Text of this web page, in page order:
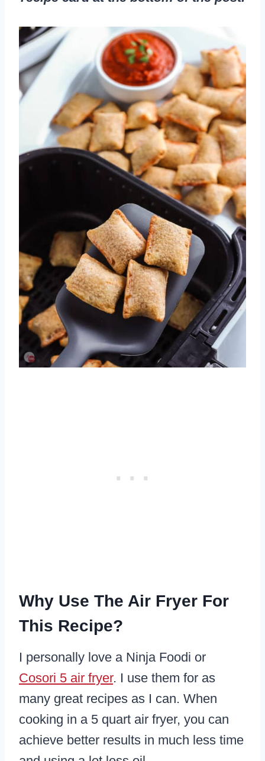
Why Use The Air Fryer For
This Recipe?
I personally love a Ninja Foodi or
Cosori 5 air fryer. I use them for as
many great recipes as I can. When
cooking in a 5 quart air fryer, you can
achieve better results in much less time